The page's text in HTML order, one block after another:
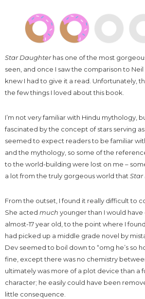
Star Daughterhas one of the most
seen, and once I saw the comparison to Neil
knew I had to give it a read. Unfortunately,
the few things I loved about this book.
I’m not very familiar with Hindu mythology,
fascinated by the concept of stars serving as
seemed to expect readers to be familiar
and the mythology, so some of the
to the world-building were lost on me –
a lot from the truly gorgeous world that Star
From the outset, I found it really difficult to
She acted much younger than I would
almost-17 year old, to the point where I
had picked up a middle grade novel by
Dev seemed to boil down to “omg he’s so
fine, except there was no chemistry
ultimately was more of a plot device than a
character; he easily could have been
little consequence.